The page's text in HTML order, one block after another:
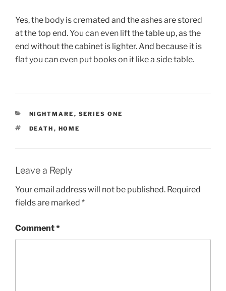
Yes, the body is cremated and the ashes are stored
at the top end. You can even lift the table up, as the
end without the cabinet is lighter. And because it is
flat you can even put books on it like a side table.
CATEGORIES
NIGHTMARE , SERIES ONE
TAGS
DEATH , HOME
Leave a Reply
Your email address will not be published. Required
fields are marked *
Comment*